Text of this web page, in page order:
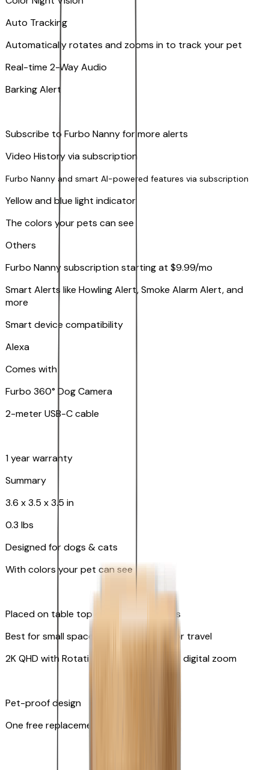
Auto Tracking
Automatically rotates and zooms in to track your pet
​​Real-time 2-Way Audio
Barking Alert
Subscribe to Furbo Nanny for more alerts
Video History via subscription
Furbo Nanny and smart AI-powered features via subscription
Yellow and blue light indicator
The colors your pets can see
Others
Furbo Nanny subscription starting at $9.99/mo
Smart Alerts like Howling Alert, Smoke Alarm Alert, and
more
Smart device compatibility
Alexa
Comes with
Furbo 360° Dog Camera
2-meter USB-C cable
1 year warranty
Summary
3.6 x 3.5 x 3.5 in
0.3 lbs
Designed for dogs & cats
With colors your pet can see
Placed on table top or any flat surfaces
Best for small spaces and convenient for travel
2K QHD with Rotating 360° View with 8x digital zoom
Pet-proof design
One free replacement of cable